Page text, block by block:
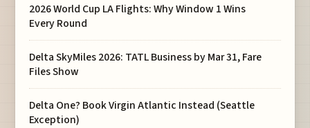
2026 World Cup LA Flights: Why Window 1 Wins
Every Round
Delta SkyMiles 2026: TATL Business by Mar 31, Fare
Files Show
Delta One? Book Virgin Atlantic Instead (Seattle
Exception)